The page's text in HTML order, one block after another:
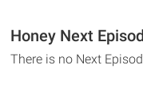
Honey Next
There is no Next